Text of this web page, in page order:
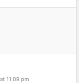
11:09 pm